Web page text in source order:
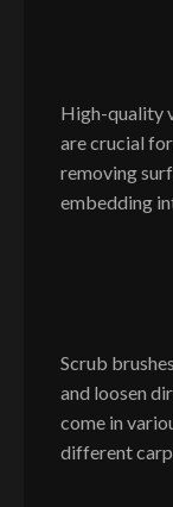
High-quality
are crucial
removing
embedding
Scrub
and loosen
come in
different